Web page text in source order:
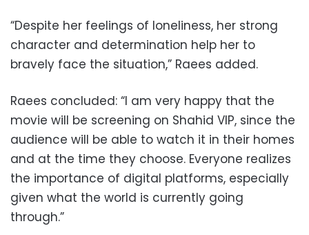
“Despite her feelings of loneliness, her strong
character and determination help her to
bravely face the situation,” Raees added.
Raees concluded: “I am very happy that the
movie will be screening on Shahid VIP, since the
audience will be able to watch it in their homes
and at the time they choose. Everyone realizes
the importance of digital platforms, especially
given what the world is currently going
through.”